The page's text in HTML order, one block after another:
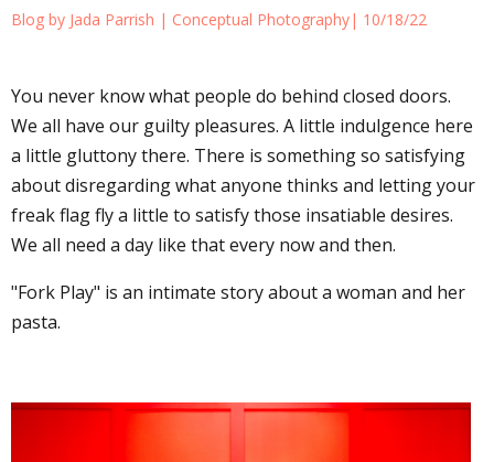
Blog by Jada Parrish | Conceptual Photography| 10/18/22
You never know what people do behind closed doors.
We all have our guilty pleasures. A little indulgence here
a little gluttony there. There is something so satisfying
about disregarding what anyone thinks and letting your
freak flag fly a little to satisfy those insatiable desires.
We all need a day like that every now and then.
"Fork Play" is an intimate story about a woman and her
pasta.